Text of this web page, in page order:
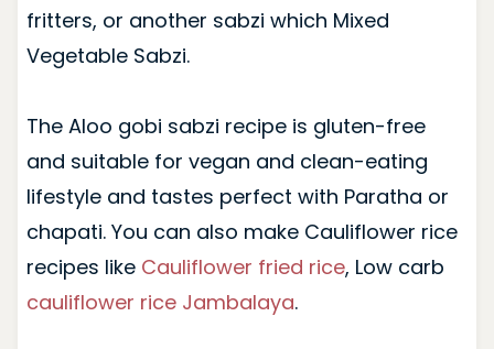
fritters, or another sabzi which Mixed
Vegetable Sabzi.
The Aloo gobi sabzi recipe is gluten-free
and suitable for vegan and clean-eating
lifestyle and tastes perfect with Paratha or
chapati. You can also make Cauliflower rice
recipes like Cauliflower fried rice, Low carb
cauliflower rice Jambalaya.